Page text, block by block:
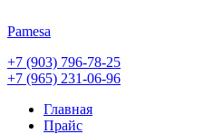
Pamesa
+7 (903) 796-78-25
+7 (965) 231-06-96
Главная
Прайс